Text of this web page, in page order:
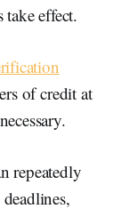
take effect.
of credit at
repeatedly